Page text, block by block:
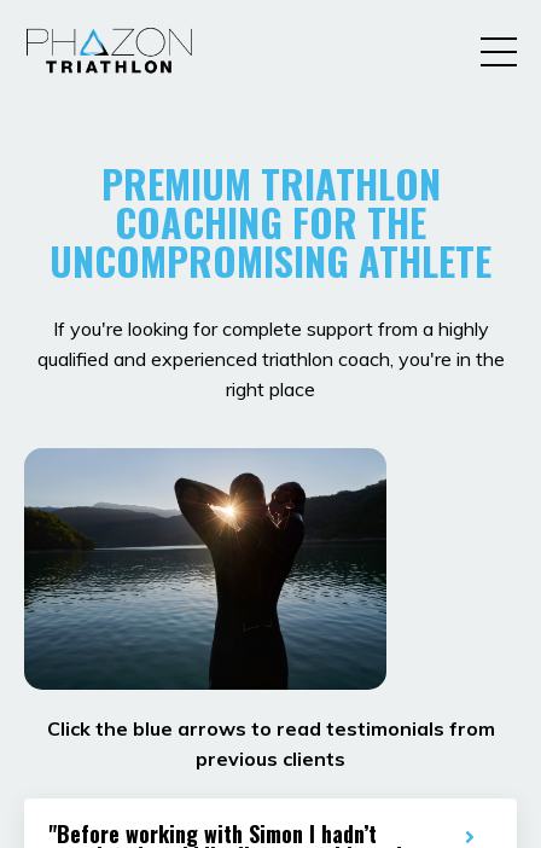
PREMIUM TRIATHLON
COACHING FOR THE
UNCOMPROMISING ATHLETE
If you're looking for complete support from a highly
qualified and experienced triathlon coach, you're in the
right place
Click the blue arrows to read testimonials from
previous clients
"Before working with Simon I hadn’t